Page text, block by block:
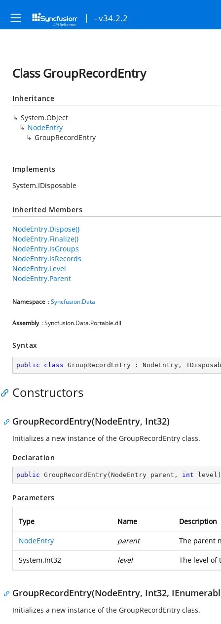
- v34.2.2
Class GroupRecordEntry
Inheritance
System.Object
NodeEntry
GroupRecordEntry
Implements
System.IDisposable
Inherited Members
NodeEntry.Dispose()
NodeEntry.Finalize()
NodeEntry.IsGroups
NodeEntry.IsRecords
NodeEntry.Level
NodeEntry.Parent
Namespace :Syncfusion.Data
Assembly : Syncfusion.Data.Portable.dll
Syntax
public class GroupRecordEntry : NodeEntry ,
Constructors
GroupRecordEntry(NodeEntry, Int32)
Initializes a new instance of the GroupRecordEntry class.
Declaration
public GroupRecordEntry( NodeEntry parent, int level )
Parameters
Type Name Description
NodeEntry parent The parent
System.Int32 level The level of
GroupRecordEntry(NodeEntry, Int32,
Initializes a new instance of the GroupRecordEntry class.